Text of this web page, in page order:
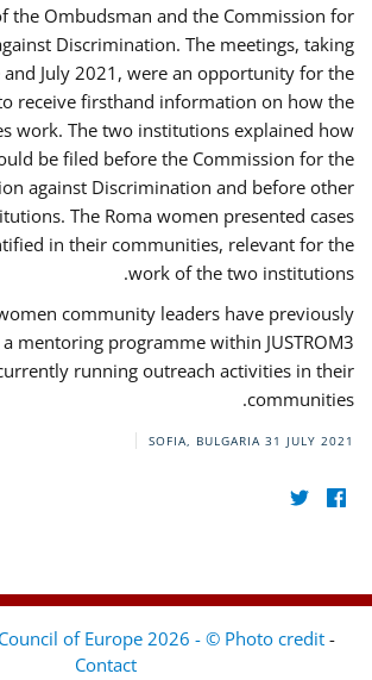
the Ombudsman and the Commission for
Discrimination. The meetings, taking
and July 2021, were an opportunity for the
receive firsthand information on how the
work. The two institutions explained how
be filed before the Commission for the
against Discrimination and before other
The Roma women presented cases
in their communities, relevant for the
work of the two institutions.
community leaders have previously
mentoring programme within JUSTROM3
running outreach activities in their
communities.
SOFIA, BULGARIA 31 JULY 2021
of Europe 2026 - © Photo credit -
Contact